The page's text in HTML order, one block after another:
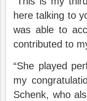
here talking to
was able to
contributed to
“She played
my
Schenk, who